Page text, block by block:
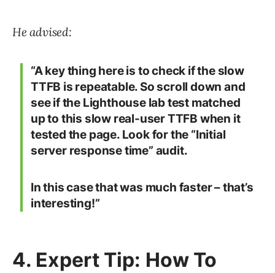
He advised:
“A key thing here is to check if the slow
TTFB is repeatable. So scroll down and
see if the Lighthouse lab test matched
up to this slow real-user TTFB when it
tested the page. Look for the “Initial
server response time” audit.
In this case that was much faster – that’s
interesting!”
4. Expert Tip: How To